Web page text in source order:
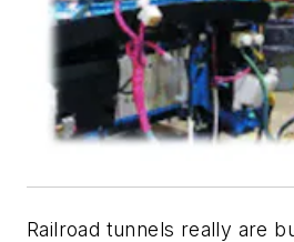
Railroad tunnels really are